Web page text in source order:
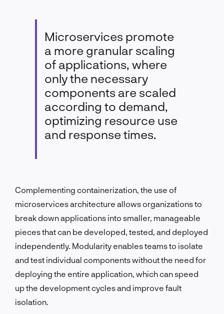
Microservices promote
a more granular scaling
of applications, where
only the necessary
components are scaled
according to demand,
optimizing resource use
and response times.
Complementing containerization, the use of
microservices architecture allows organizations to
break down applications into smaller, manageable
pieces that can be developed, tested, and deployed
independently. Modularity enables teams to isolate
and test individual components without the need for
deploying the entire application, which can speed
up the development cycles and improve fault
isolation.